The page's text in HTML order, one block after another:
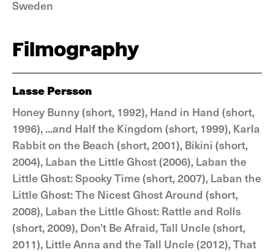
Sweden
Filmography
Lasse Persson
Honey Bunny (short, 1992), Hand in Hand (short,
1996), ...and Half the Kingdom (short, 1999), Karla
Rabbit on the Beach (short, 2001), Bikini (short,
2004), Laban the Little Ghost (2006), Laban the
Little Ghost: Spooky Time (short, 2007), Laban the
Little Ghost: The Nicest Ghost Around (short,
2008), Laban the Little Ghost: Rattle and Rolls
(short, 2009), Don't Be Afraid, Tall Uncle (short,
2011), Little Anna and the Tall Uncle (2012), That